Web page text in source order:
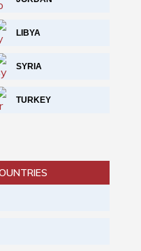
LIBYA
SYRIA
TURKEY